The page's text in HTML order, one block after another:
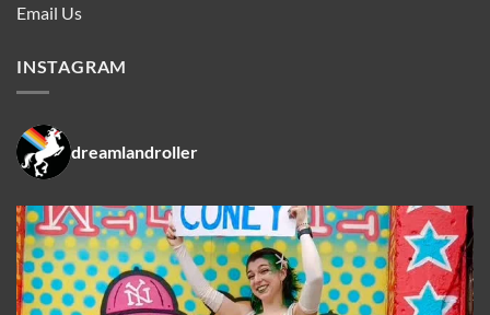
Email Us
INSTAGRAM
dreamlandroller